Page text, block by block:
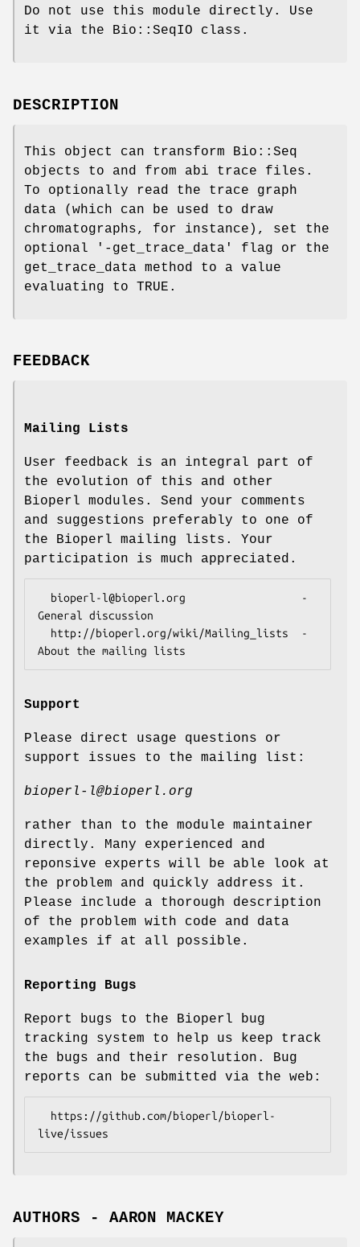
Do not use this module directly. Use
it via the Bio::SeqIO class.
DESCRIPTION
This object can transform Bio::Seq
objects to and from abi trace files.
To optionally read the trace graph
data (which can be used to draw
chromatographs, for instance), set the
optional '-get_trace_data' flag or the
get_trace_data method to a value
evaluating to TRUE.
FEEDBACK
Mailing Lists
User feedback is an integral part of
the evolution of this and other
Bioperl modules. Send your comments
and suggestions preferably to one of
the Bioperl mailing lists. Your
participation is much appreciated.
General discussion
Support
Please direct usage questions or
support issues to the mailing list:
bioperl-l@bioperl.org
rather than to the module maintainer
directly. Many experienced and
reponsive experts will be able look at
the problem and quickly address it.
Please include a thorough description
of the problem with code and data
examples if at all possible.
Reporting Bugs
Report bugs to the Bioperl bug
tracking system to help us keep track
the bugs and their resolution. Bug
reports can be submitted via the web:
AUTHORS - AARON MACKEY